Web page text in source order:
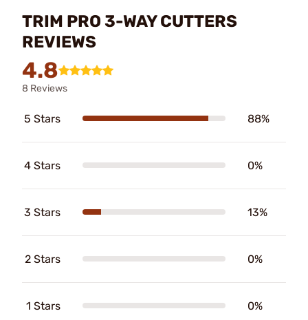
TRIM PRO 3-WAY CUTTERS
REVIEWS
4.8
8 Reviews
5 Stars 88%
4 Stars 0%
3 Stars 13%
2 Stars 0%
1 Stars 0%